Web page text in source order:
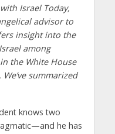
Israel Today,
advisor to
insight into the
among
the White House
summarized
knows two
he has